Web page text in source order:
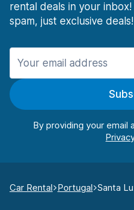
rental deals in your inbox!
spam, just exclusive deals!
By providing your email
Car Rental Portugal Santa